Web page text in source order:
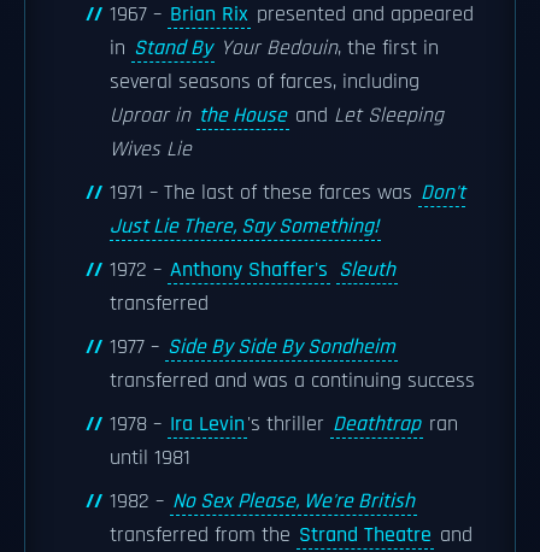
1967 – Brian Rix presented and appeared
in Stand By Your Bedouin, the first in
several seasons of farces, including
Uproar in the House and Let Sleeping
Wives Lie
1971 – The last of these farces was Don't
Just Lie There, Say Something!
1972 – Anthony Shaffer's Sleuth
transferred
1977 – Side By Side By Sondheim
transferred and was a continuing success
1978 – Ira Levin's thriller Deathtrap ran
until 1981
1982 – No Sex Please, We're British
transferred from the Strand Theatre and